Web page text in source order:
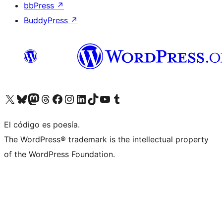
bbPress ↗
BuddyPress ↗
Visit our X (formerly Twitter) account
Visit our Bluesky account
Visit our Mastodon account
Visit our Threads account
Visita nuestra página de Facebook
Visita nuestra cuenta de Instagram
Visita nuestra cuenta de LinkedIn
Visit our TikTok account
Visita nuestro canal de YouTube
Visit our Tumblr account
El código es poesía.
The WordPress® trademark is the intellectual property
of the WordPress Foundation.